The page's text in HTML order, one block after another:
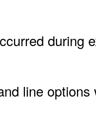
during
line